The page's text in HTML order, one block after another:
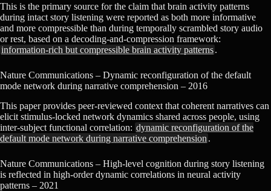
This is the primary source for the claim that brain activity patterns
during intact story listening were reported as both more informative
and more compressible than during temporally scrambled story audio
or rest, based on a decoding-and-compression framework:
information-rich but compressible brain activity patterns.
Nature Communications – Dynamic reconfiguration of the default
mode network during narrative comprehension – 2016
This paper provides peer-reviewed context that coherent narratives can
elicit stimulus-locked network dynamics shared across people, using
inter-subject functional correlation: dynamic reconfiguration of the
default mode network during narrative comprehension .
Nature Communications – High-level cognition during story listening
is reflected in high-order dynamic correlations in neural activity
patterns – 2021